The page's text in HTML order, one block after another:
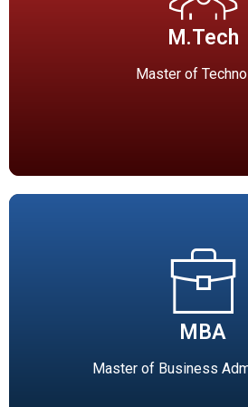
M.Tech
Master of
PG Courses (M.Tech) (Affiliated
Industrial Engineering and
Technology(18 seats),
MBA
Master of Business
MBA
Master of Business
Affiliated to RDVV, Jabalpur).
offered with specializations in